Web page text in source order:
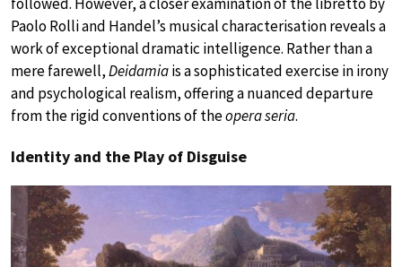
Paolo Rolli and Handel’s musical characterisation reveals a
work of exceptional dramatic intelligence. Rather than a
mere farewell,Deidamiais a sophisticated exercise in irony
and psychological realism, offering a nuanced departure
from the rigid conventions of theopera seria.
Identity and the Play of Disguise